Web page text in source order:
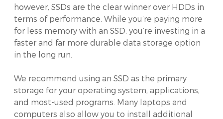
however, SSDs are the clear winner over HDDs in
terms of performance. While you’re paying more
for less memory with an SSD, you’re investing in a
faster and far more durable data storage option
in the long run.
We recommend using an SSD as the primary
storage for your operating system, applications,
and most-used programs. Many laptops and
computers also allow you to install additional